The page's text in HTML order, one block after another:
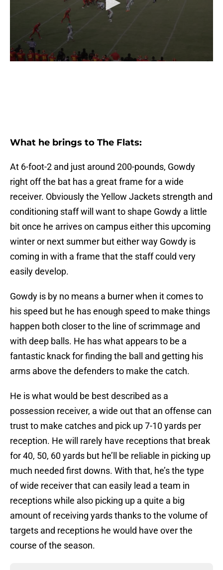
What he brings to The Flats:
At 6-foot-2 and just around 200-pounds, Gowdy
right off the bat has a great frame for a wide
receiver. Obviously the Yellow Jackets strength and
conditioning staff will want to shape Gowdy a little
bit once he arrives on campus either this upcoming
winter or next summer but either way Gowdy is
coming in with a frame that the staff could very
easily develop.
Gowdy is by no means a burner when it comes to
his speed but he has enough speed to make things
happen both closer to the line of scrimmage and
with deep balls. He has what appears to be a
fantastic knack for finding the ball and getting his
arms above the defenders to make the catch.
He is what would be best described as a
possession receiver, a wide out that an offense can
trust to make catches and pick up 7-10 yards per
reception. He will rarely have receptions that break
for 40, 50, 60 yards but he’ll be reliable in picking up
much needed first downs. With that, he’s the type
of wide receiver that can easily lead a team in
receptions while also picking up a quite a big
amount of receiving yards thanks to the volume of
targets and receptions he would have over the
course of the season.